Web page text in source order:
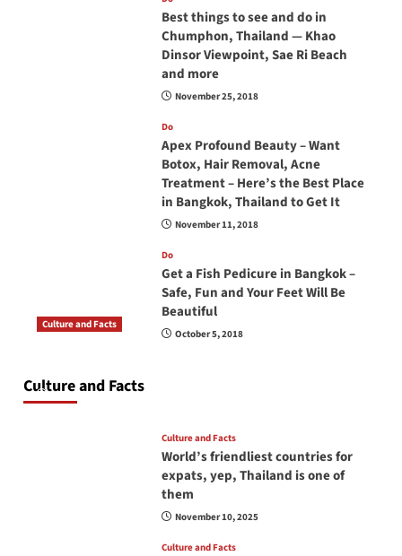
Best things to see and do in
Chumphon, Thailand — Khao
Dinsor Viewpoint, Sae Ri Beach
and more
November 25, 2018
Do
Apex Profound Beauty – Want
Botox, Hair Removal, Acne
Treatment – Here’s the Best Place
in Bangkok, Thailand to Get It
November 11, 2018
Do
Get a Fish Pedicure in Bangkok –
Safe, Fun and Your Feet Will Be
Beautiful
October 5, 2018
Culture and Facts
Culture and Facts
June 17, 2026
Culture and Facts
World’s friendliest countries for
expats, yep, Thailand is one of
them
November 10, 2025
Culture and Facts